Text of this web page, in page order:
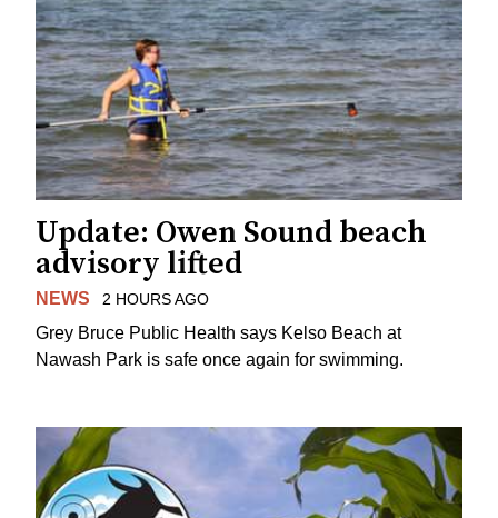
Update: Owen Sound beach
advisory lifted
NEWS 2 HOURS AGO
Grey Bruce Public Health says Kelso Beach at
Nawash Park is safe once again for swimming.